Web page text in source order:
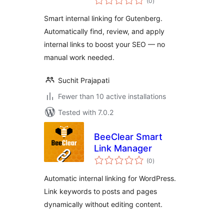
ratings
Smart internal linking for Gutenberg.
Automatically find, review, and apply
internal links to boost your SEO — no
manual work needed.
Suchit Prajapati
Fewer than 10 active installations
Tested with 7.0.2
BeeClear Smart
Link Manager
(0total
ratings
)
Automatic internal linking for WordPress.
Link keywords to posts and pages
dynamically without editing content.